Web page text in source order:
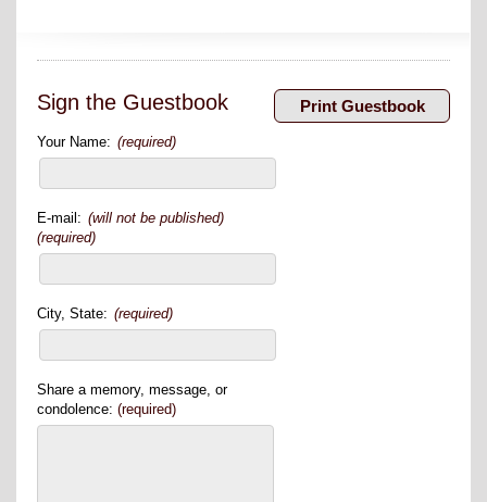
Sign the Guestbook
Your Name: (required)
E-mail: (will not be published)
(required)
City, State: (required)
Share a memory, message, or
condolence: (required)